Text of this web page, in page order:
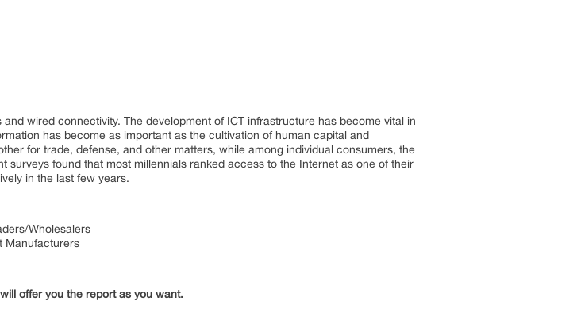
wired connectivity. The development of ICT infrastructure has become vital in
has become as important as the cultivation of human capital and
for trade, defense, and other matters, while among individual consumers, the
found that most millennials ranked access to the Internet as one of their
in the last few years.
Wholesalers
Manufacturers
offer you the report as you want.